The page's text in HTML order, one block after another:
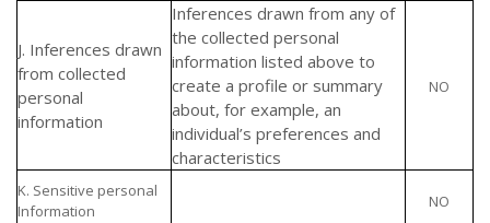
J. Inferences drawn
from collected
personal
information
Inferences drawn from any of
the collected personal
information listed above to
create a profile or summary
about, for example, an
individual’s preferences and
characteristics
NO
K. Sensitive personal
Information
NO